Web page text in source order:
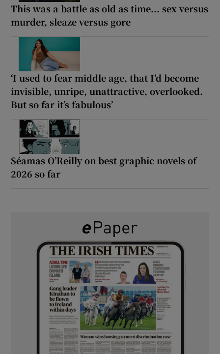
This was a battle as old as time... sex versus
murder, sleaze versus gore
‘I used to fear middle age, that I’d become
invisible, unripe, unattractive, overlooked.
But so far it’s fabulous’
Séamas O’Reilly on best graphic novels of
2026 so far